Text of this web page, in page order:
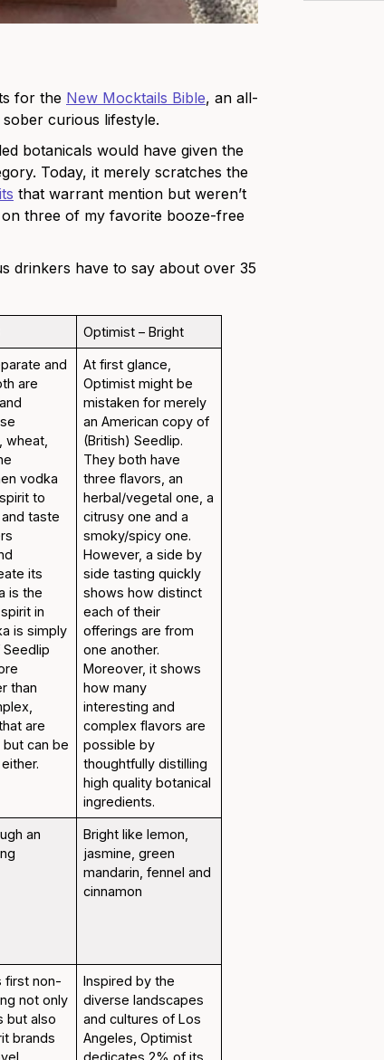
for the New Mocktails Bible, an all-
curious lifestyle.
botanicals would have given the
Today, it merely scratches the
that warrant mention but weren’t
three of my favorite booze-free
drinkers have to say about over 35
Optimist – Bright
and
are
wheat,
vodka
to
taste
its
is the
in
is simply
than
are
can be
At first glance,
Optimist might be
mistaken for merely
an American copy of
(British) Seedlip.
They both have
three flavors, an
herbal/vegetal one, a
citrusy one and a
smoky/spicy one.
However, a side by
side tasting quickly
shows how distinct
each of their
offerings are from
one another.
Moreover, it shows
how many
interesting and
complex flavors are
possible by
thoughtfully distilling
high quality botanical
ingredients.
an
Bright like lemon,
jasmine, green
mandarin, fennel and
cinnamon
first non-
not only
but also
brands
Inspired by the
diverse landscapes
and cultures of Los
Angeles, Optimist
dedicates 2% of its